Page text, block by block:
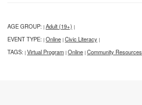
AGE GROUP: | Adult (19+) |
EVENT TYPE: | Online | Civic Literacy |
TAGS: | Virtual Program | Online | Community Resources